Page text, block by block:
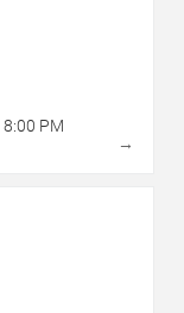
8:00 PM
→